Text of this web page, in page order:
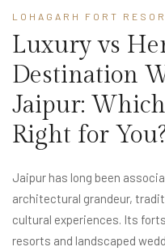
LOHAGARH FORT
Luxury vs
Destination
Jaipur:
Right for
Jaipur has long been
architectural grandeur,
cultural experiences. Its
resorts and landscaped